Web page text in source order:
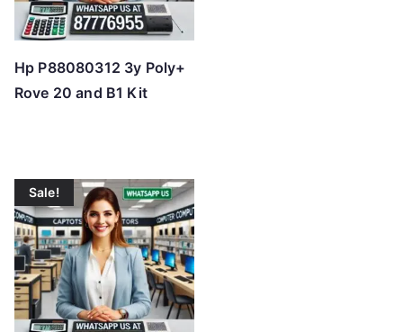
Hp P88080312 3y Poly+
Rove 20 and B1 Kit
Sale!